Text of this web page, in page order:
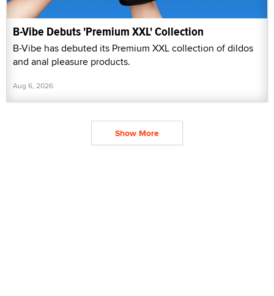
B-Vibe Debuts 'Premium XXL' Collection
B-Vibe has debuted its Premium XXL collection of dildos
and anal pleasure products.
Aug 6, 2026
Show More